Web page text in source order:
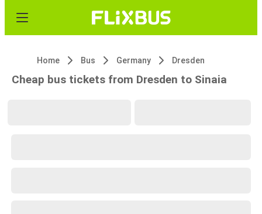
Home Bus Germany Dresden
Cheap bus tickets from Dresden to Sinaia